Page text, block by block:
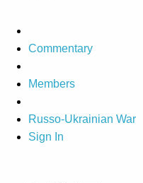
Commentary
Members
Russo-Ukrainian War
Sign In